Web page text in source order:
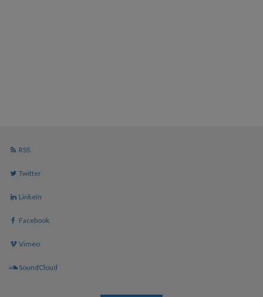
RSS
Twitter
LinkeIn
Facebook
Vimeo
SoundCloud